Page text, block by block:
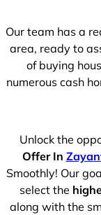
Our team has a
area, ready to
of buying
numerous cash
Unlock the
Offer In
Smoothly! Our
select the
along with the